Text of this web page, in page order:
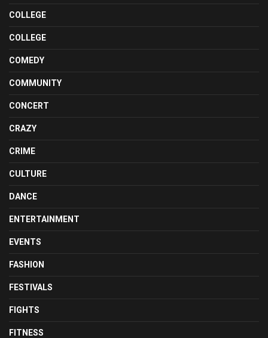
COLLEGE
COLLEGE
COMEDY
COMMUNITY
CONCERT
CRAZY
CRIME
CULTURE
DANCE
ENTERTAINMENT
EVENTS
FASHION
FESTIVALS
FIGHTS
FITNESS